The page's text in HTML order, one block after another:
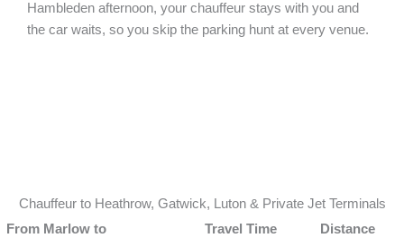
Hambleden afternoon, your chauffeur stays with you and
the car waits, so you skip the parking hunt at every venue.
Chauffeur to Heathrow, Gatwick, Luton & Private Jet Terminals
From Marlow to
Travel Time Distance